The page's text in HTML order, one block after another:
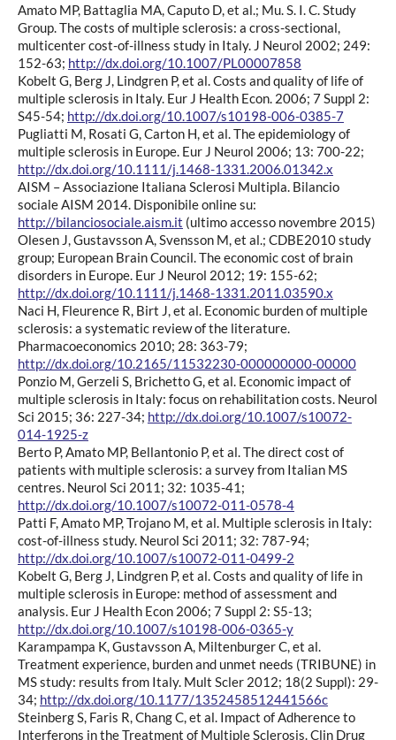
Amato MP, Battaglia MA, Caputo D, et al.; Mu. S. I. C. Study
Group. The costs of multiple sclerosis: a cross-sectional,
multicenter cost-of-illness study in Italy. J Neurol 2002; 249:
152-63; http://dx.doi.org/10.1007/PL00007858
Kobelt G, Berg J, Lindgren P, et al. Costs and quality of life of
multiple sclerosis in Italy. Eur J Health Econ. 2006; 7 Suppl 2:
S45-54; http://dx.doi.org/10.1007/s10198-006-0385-7
Pugliatti M, Rosati G, Carton H, et al. The epidemiology of
multiple sclerosis in Europe. Eur J Neurol 2006; 13: 700-22;
http://dx.doi.org/10.1111/j.1468-1331.2006.01342.x
AISM – Associazione Italiana Sclerosi Multipla. Bilancio
sociale AISM 2014. Disponibile online su:
http://bilanciosociale.aism.it (ultimo accesso novembre 2015)
Olesen J, Gustavsson A, Svensson M, et al.; CDBE2010 study
group; European Brain Council. The economic cost of brain
disorders in Europe. Eur J Neurol 2012; 19: 155-62;
http://dx.doi.org/10.1111/j.1468-1331.2011.03590.x
Naci H, Fleurence R, Birt J, et al. Economic burden of multiple
sclerosis: a systematic review of the literature.
Pharmacoeconomics 2010; 28: 363-79;
http://dx.doi.org/10.2165/11532230-000000000-00000
Ponzio M, Gerzeli S, Brichetto G, et al. Economic impact of
multiple sclerosis in Italy: focus on rehabilitation costs. Neurol
Sci 2015; 36: 227-34; http://dx.doi.org/10.1007/s10072-
014-1925-z
Berto P, Amato MP, Bellantonio P, et al. The direct cost of
patients with multiple sclerosis: a survey from Italian MS
centres. Neurol Sci 2011; 32: 1035-41;
http://dx.doi.org/10.1007/s10072-011-0578-4
Patti F, Amato MP, Trojano M, et al. Multiple sclerosis in Italy:
cost-of-illness study. Neurol Sci 2011; 32: 787-94;
http://dx.doi.org/10.1007/s10072-011-0499-2
Kobelt G, Berg J, Lindgren P, et al. Costs and quality of life in
multiple sclerosis in Europe: method of assessment and
analysis. Eur J Health Econ 2006; 7 Suppl 2: S5-13;
http://dx.doi.org/10.1007/s10198-006-0365-y
Karampampa K, Gustavsson A, Miltenburger C, et al.
Treatment experience, burden and unmet needs (TRIBUNE) in
MS study: results from Italy. Mult Scler 2012; 18(2 Suppl): 29-
34; http://dx.doi.org/10.1177/1352458512441566c
Steinberg S, Faris R, Chang C, et al. Impact of Adherence to
Interferons in the Treatment of Multiple Sclerosis. Clin Drug